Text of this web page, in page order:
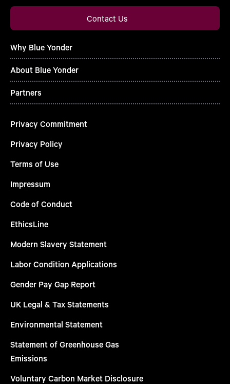
Contact Us
Why Blue Yonder
About Blue Yonder
Partners
Privacy Commitment
Privacy Policy
Terms of Use
Impressum
Code of Conduct
EthicsLine
Modern Slavery Statement
Labor Condition Applications
Gender Pay Gap Report
UK Legal & Tax Statements
Environmental Statement
Statement of Greenhouse Gas
Emissions
Voluntary Carbon Market Disclosure